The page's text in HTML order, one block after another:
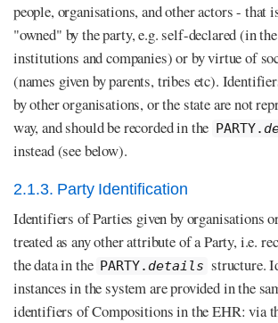
people, organisations, and other actors - that
"owned" by the party, e.g. self-declared (in
institutions and companies) or by virtue of
(names given by parents, tribes etc).
by other organisations, or the state are not
way, and should be recorded in the PARTY.
instead (see below).
2.1.3. Party Identification
Identifiers of Parties given by organisations
treated as any other attribute of a Party, i.e.
the data in the PARTY. details structure.
instances in the system are provided in the
identifiers of Compositions in the EHR: via